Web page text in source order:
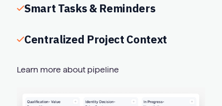
Smart Tasks & Reminders
Centralized Project Context
Learn more about pipeline